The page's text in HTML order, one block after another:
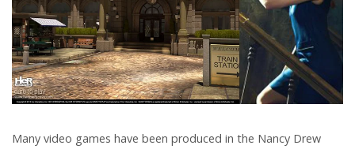
Many video games have been produced in the Nancy Drew